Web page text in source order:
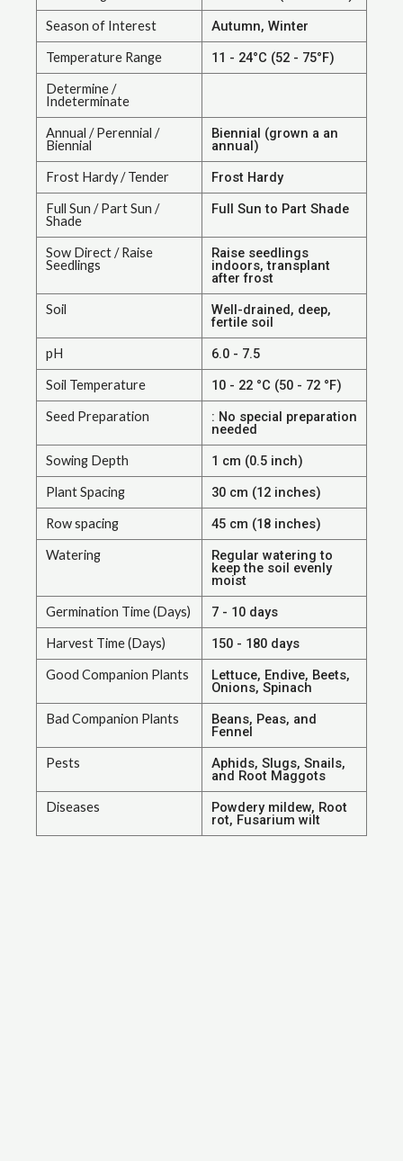
Season of Interest Autumn, Winter
Temperature Range 11 - 24°C (52 - 75°F)
Determine /
Indeterminate
Annual / Perennial /
Biennial
Biennial (grown a an
annual)
Frost Hardy / Tender Frost Hardy
Full Sun / Part Sun /
Shade
Full Sun to Part Shade
Sow Direct / Raise
Seedlings
Raise seedlings
indoors, transplant
after frost
Soil Well-drained, deep,
fertile soil
pH 6.0 - 7.5
Soil Temperature 10 - 22 °C (50 - 72 °F)
Seed Preparation : No special preparation
needed
Sowing Depth 1 cm (0.5 inch)
Plant Spacing 30 cm (12 inches)
Row spacing 45 cm (18 inches)
Watering Regular watering to
keep the soil evenly
moist
Germination Time (Days) 7 - 10 days
Harvest Time (Days) 150 - 180 days
Good Companion Plants Lettuce, Endive, Beets,
Onions, Spinach
Bad Companion Plants Beans, Peas, and
Fennel
Pests Aphids, Slugs, Snails,
and Root Maggots
Diseases Powdery mildew, Root
rot, Fusarium wilt